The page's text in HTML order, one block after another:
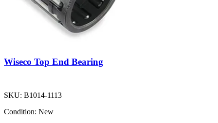
Wiseco Top End Bearing
SKU: B1014-1113
Condition: New